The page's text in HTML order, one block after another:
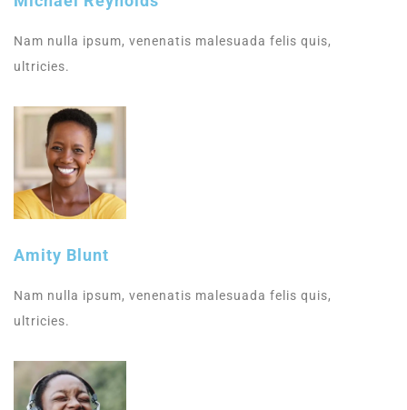
Nam nulla ipsum, venenatis malesuada felis quis,
ultricies.
Amity Blunt
Nam nulla ipsum, venenatis malesuada felis quis,
ultricies.